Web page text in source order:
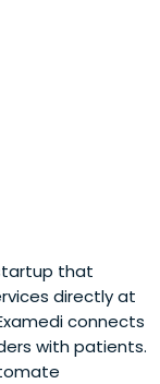
that
directly at
connects
with patients.